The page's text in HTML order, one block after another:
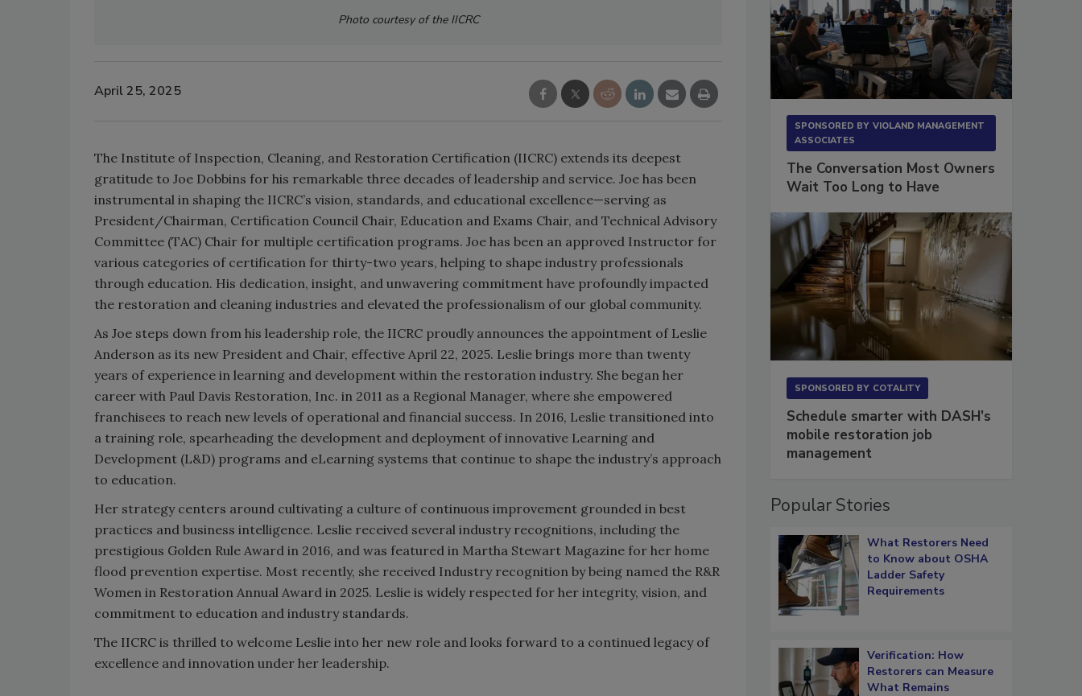
Photo courtesy of the IICRC
April 25, 2025
The Institute of Inspection, Cleaning, and Restoration Certification (IICRC) extends its deepest
gratitude to Joe Dobbins for his remarkable three decades of leadership and service. Joe has been
instrumental in shaping the IICRC’s vision, standards, and educational excellence—serving as
President/Chairman, Certification Council Chair, Education and Exams Chair, and Technical Advisory
Committee (TAC) Chair for multiple certification programs. Joe has been an approved Instructor for
various categories of certification for thirty-two years, helping to shape industry professionals
through education. His dedication, insight, and unwavering commitment have profoundly impacted
the restoration and cleaning industries and elevated the professionalism of our global community.
As Joe steps down from his leadership role, the IICRC proudly announces the appointment of Leslie
Anderson as its new President and Chair, effective April 22, 2025. Leslie brings more than twenty
years of experience in learning and development within the restoration industry. She began her
career with Paul Davis Restoration, Inc. in 2011 as a Regional Manager, where she empowered
franchisees to reach new levels of operational and financial success. In 2016, Leslie transitioned into
a training role, spearheading the development and deployment of innovative Learning and
Development (L&D) programs and eLearning systems that continue to shape the industry’s approach
to education.
Her strategy centers around cultivating a culture of continuous improvement grounded in best
practices and business intelligence. Leslie received several industry recognitions, including the
prestigious Golden Rule Award in 2016, and was featured in Martha Stewart Magazine for her home
flood prevention expertise. Most recently, she received Industry recognition by being named the R&R
Women in Restoration Annual Award in 2025. Leslie is widely respected for her integrity, vision, and
commitment to education and industry standards.
The IICRC is thrilled to welcome Leslie into her new role and looks forward to a continued legacy of
excellence and innovation under her leadership.
SPONSORED BY VIOLAND MANAGEMENT
ASSOCIATES
The Conversation Most Owners
Wait Too Long to Have
SPONSORED BY COTALITY
Schedule smarter with DASH’s
mobile restoration job
management
Popular Stories
What Restorers Need
to Know about OSHA
Ladder Safety
Requirements
Verification: How
Restorers can Measure
What Remains